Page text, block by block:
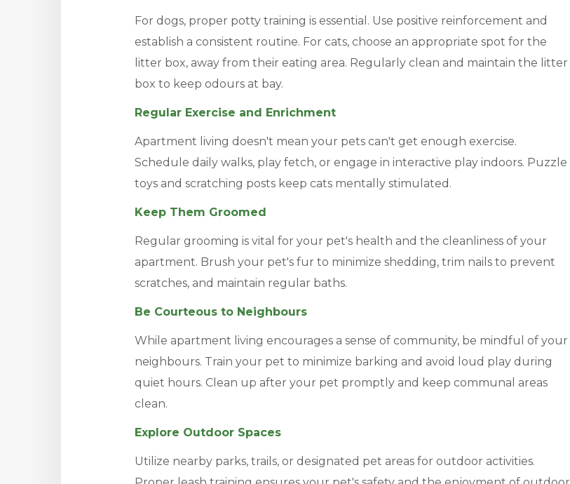
For dogs, proper potty training is essential. Use positive reinforcement and
establish a consistent routine. For cats, choose an appropriate spot for the
litter box, away from their eating area. Regularly clean and maintain the litter
box to keep odours at bay.
Regular Exercise and Enrichment
Apartment living doesn't mean your pets can't get enough exercise.
Schedule daily walks, play fetch, or engage in interactive play indoors. Puzzle
toys and scratching posts keep cats mentally stimulated.
Keep Them Groomed
Regular grooming is vital for your pet's health and the cleanliness of your
apartment. Brush your pet's fur to minimize shedding, trim nails to prevent
scratches, and maintain regular baths.
Be Courteous to Neighbours
While apartment living encourages a sense of community, be mindful of your
neighbours. Train your pet to minimize barking and avoid loud play during
quiet hours. Clean up after your pet promptly and keep communal areas
clean.
Explore Outdoor Spaces
Utilize nearby parks, trails, or designated pet areas for outdoor activities.